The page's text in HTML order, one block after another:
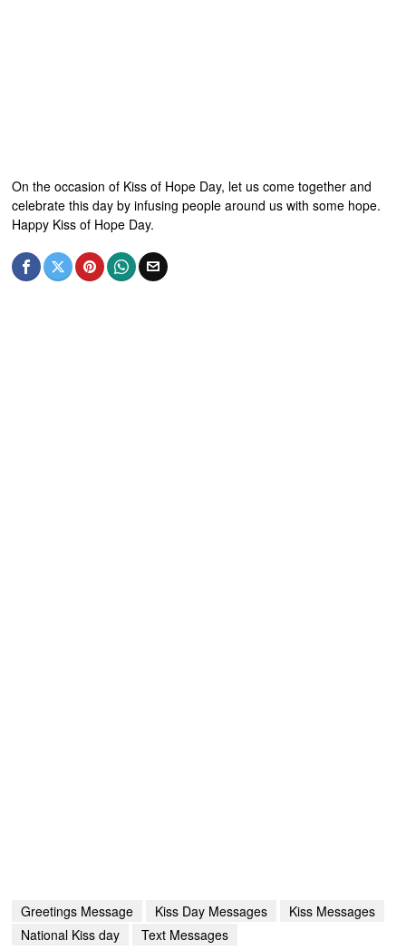
On the occasion of Kiss of Hope Day, let us come together and
celebrate this day by infusing people around us with some hope.
Happy Kiss of Hope Day.
Greetings Message Kiss Day Messages
Kiss Messages
National Kiss day
Text Messages